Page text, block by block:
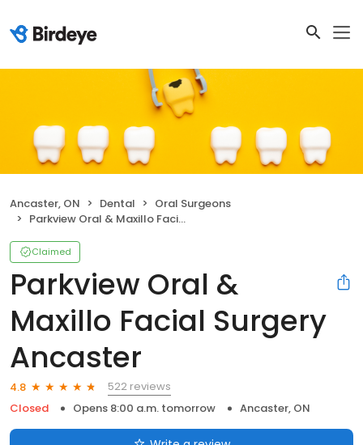
Ancaster, ON Dental
Oral Surgeons
Parkview Oral & Maxillo Facial Surgery Ancaster
Claimed
Parkview Oral &
Maxillo Facial Surgery
Ancaster
4.8
522 reviews
Closed
Opens 8:00 a.m. tomorrow Ancaster, ON